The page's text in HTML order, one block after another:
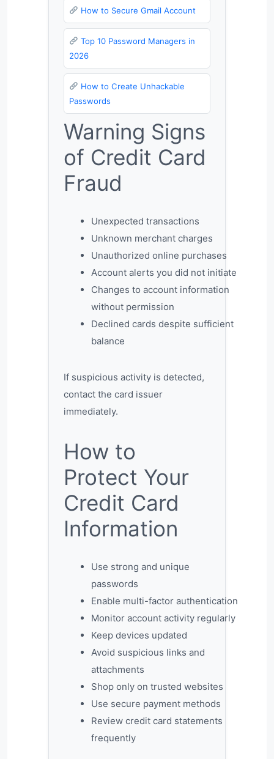
How to Secure Gmail Account
Top 10 Password Managers in
2026
How to Create Unhackable
Passwords
Warning Signs
of Credit Card
Fraud
Unexpected transactions
Unknown merchant charges
Unauthorized online purchases
Account alerts you did not initiate
Changes to account information
without permission
Declined cards despite sufficient
balance
If suspicious activity is detected,
contact the card issuer
immediately.
How to
Protect Your
Credit Card
Information
Use strong and unique
passwords
Enable multi-factor authentication
Monitor account activity regularly
Keep devices updated
Avoid suspicious links and
attachments
Shop only on trusted websites
Use secure payment methods
Review credit card statements
frequently